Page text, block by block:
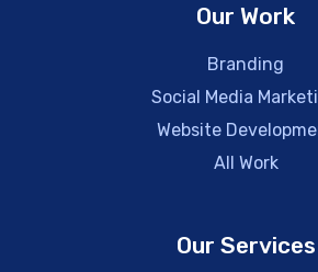
Our Work
Branding
Social Media
Website
All Work
Our Services